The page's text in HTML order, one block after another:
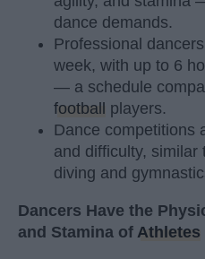
dance demands.
Professional
week, with up to 6
— a schedule
football
players.
Dance competitions
and difficulty, similar
diving and
Dancers Have the
and Stamina of Athletes